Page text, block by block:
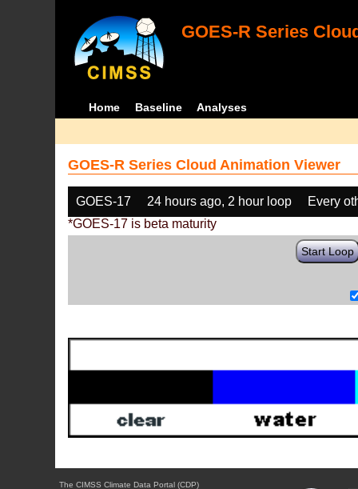
GOES-R Series
Home Baseline Analyses
GOES-R Series Cloud Animation Viewer
GOES-17 24 hours ago, 2 hour loop
Every
*GOES-17 is beta maturity
Start Loop
The CIMSS Climate Data Portal (CDP)